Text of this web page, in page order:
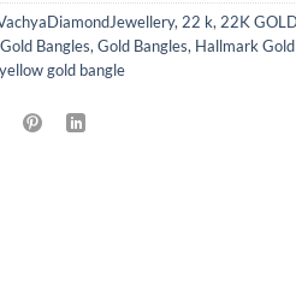
, 22 k, 22K
Bangles, Gold Bangles, Hallmark
yellow gold bangle